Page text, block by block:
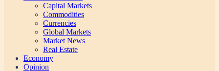
Capital Markets
Commodities
Currencies
Global Markets
Market News
Real Estate
Economy
Opinion